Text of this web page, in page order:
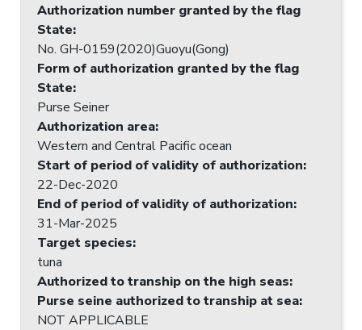
Authorization number granted by the flag
State:
No. GH-0159(2020)Guoyu(Gong)
Form of authorization granted by the flag
State:
Purse Seiner
Authorization area:
Western and Central Pacific ocean
Start of period of validity of authorization:
22-Dec-2020
End of period of validity of authorization:
31-Mar-2025
Target species:
tuna
Authorized to tranship on the high seas:
Purse seine authorized to tranship at sea:
NOT APPLICABLE